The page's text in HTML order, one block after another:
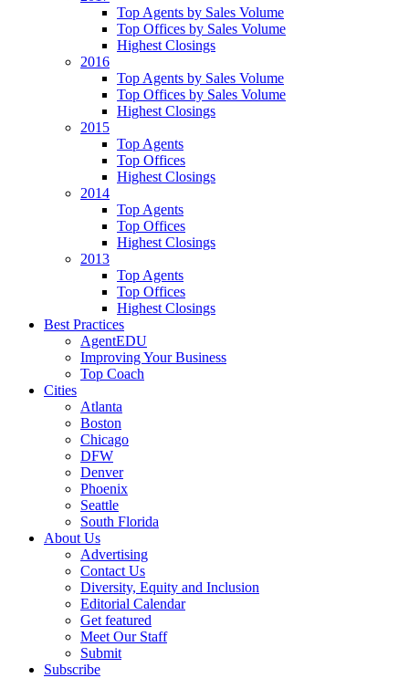
Top Agents by Sales Volume
Top Offices by Sales Volume
Highest Closings
2016
Top Agents by Sales Volume
Top Offices by Sales Volume
Highest Closings
2015
Top Agents
Top Offices
Highest Closings
2014
Top Agents
Top Offices
Highest Closings
2013
Top Agents
Top Offices
Highest Closings
Best Practices
AgentEDU
Improving Your Business
Top Coach
Cities
Atlanta
Boston
Chicago
DFW
Denver
Phoenix
Seattle
South Florida
About Us
Advertising
Contact Us
Diversity, Equity and Inclusion
Editorial Calendar
Get featured
Meet Our Staff
Submit
Subscribe